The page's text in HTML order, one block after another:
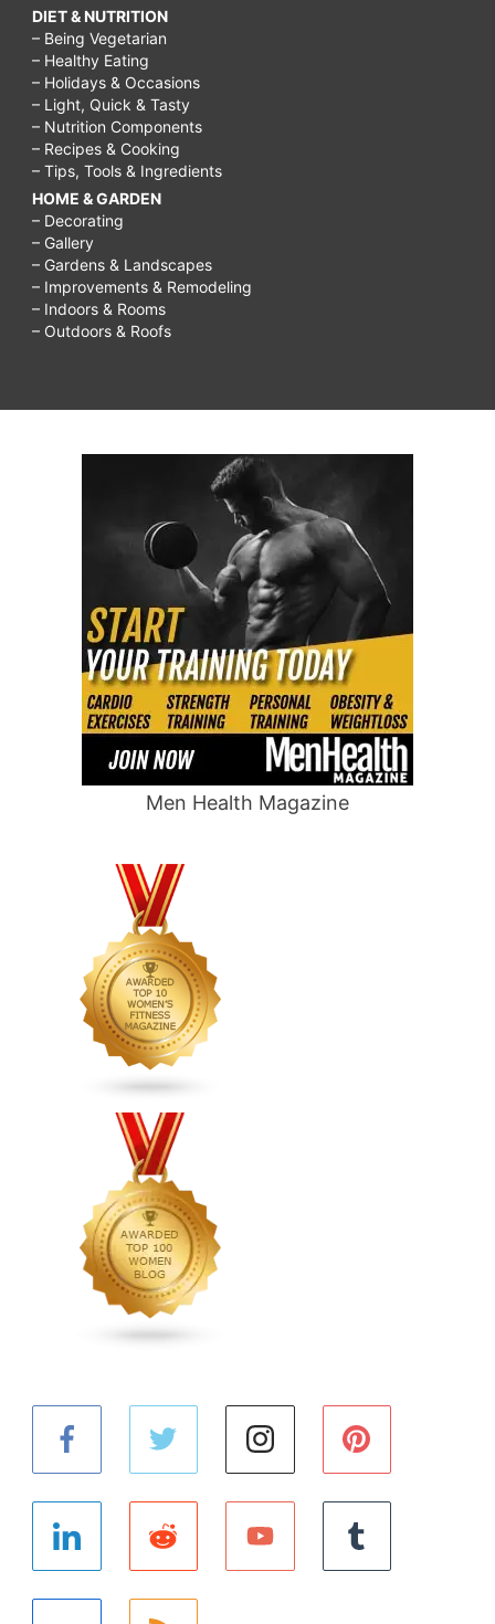
DIET & NUTRITION
– Being Vegetarian
– Healthy Eating
– Holidays & Occasions
– Light, Quick & Tasty
– Nutrition Components
– Recipes & Cooking
– Tips, Tools & Ingredients
HOME & GARDEN
– Decorating
– Gallery
– Gardens & Landscapes
– Improvements & Remodeling
– Indoors & Rooms
– Outdoors & Roofs
Men Health Magazine